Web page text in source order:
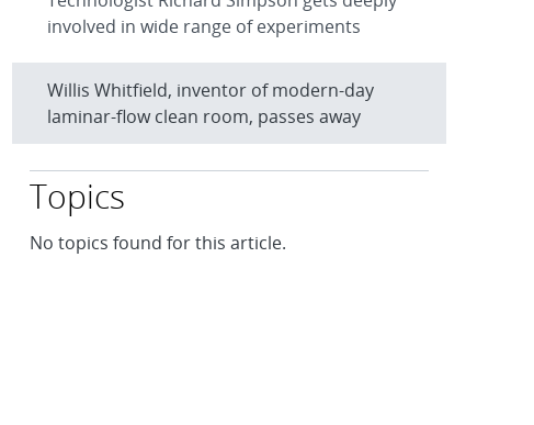
involved in wide range of experiments
Willis Whitfield, inventor of modern-day
laminar-flow clean room, passes away
Topics
No topics found for this article.